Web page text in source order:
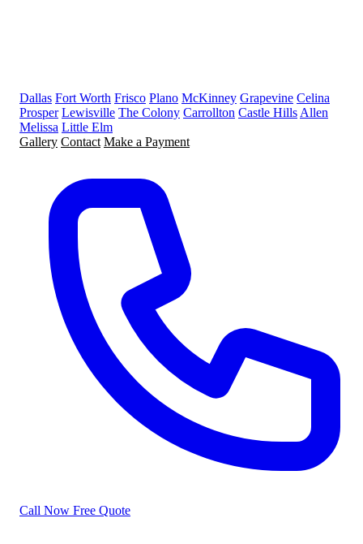
Dallas Fort Worth Frisco Plano McKinney Grapevine Celina
Prosper Lewisville The Colony Carrollton Castle Hills Allen
Melissa Little Elm
Gallery Contact Make a Payment
Call Now Free Quote